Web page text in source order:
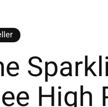
High